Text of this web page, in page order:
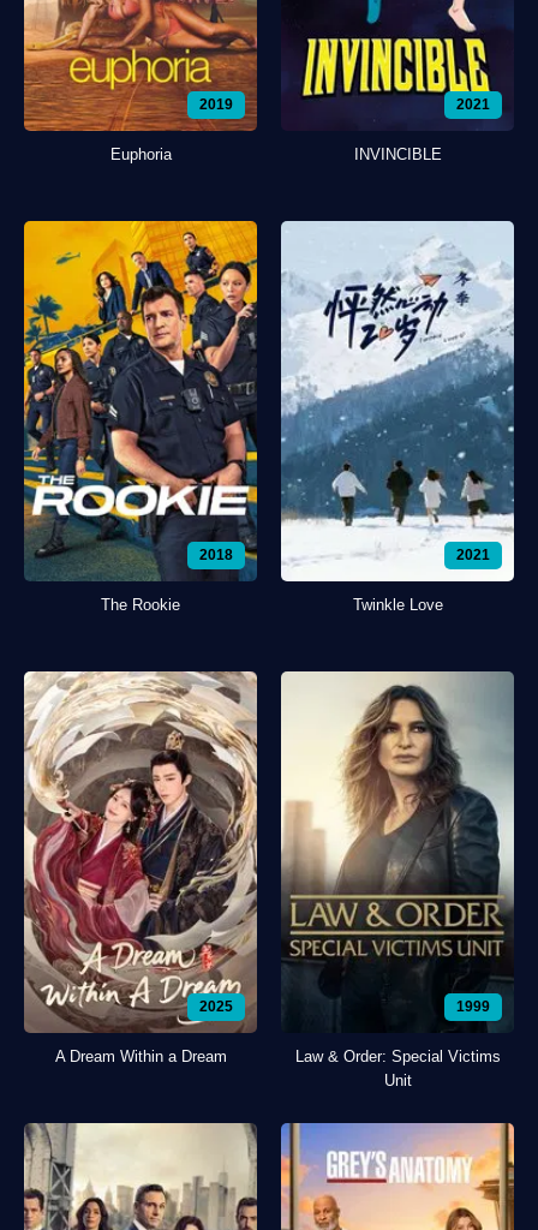
2019
Euphoria
2021
INVINCIBLE
2018
The Rookie
2021
Twinkle Love
2025
A Dream Within a Dream
1999
Law & Order: Special Victims
Unit